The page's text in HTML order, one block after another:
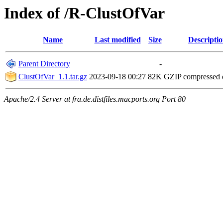
Index of /R-ClustOfVar
Name Last modified Size
Parent Directory
-
ClustOfVar_1.1.tar.gz 2023-09-18 00:27 82K GZIP compressed
Apache/2.4 Server at fra.de.distfiles.macports.org Port 80